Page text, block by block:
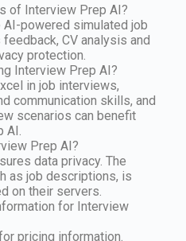
of Interview Prep AI?
powered simulated job
CV analysis and
protection.
Interview Prep AI?
in job interviews,
communication skills, and
scenarios can benefit
AI.
Prep AI?
data privacy. The
as job descriptions, is
on their servers.
for Interview
pricing information.